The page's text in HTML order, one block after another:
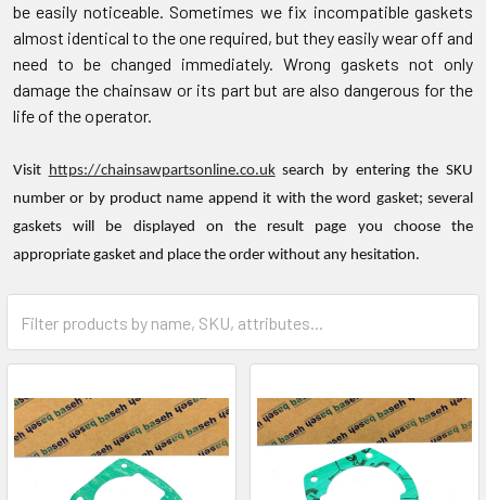
be easily noticeable. Sometimes we fix incompatible gaskets
almost identical to the one required, but they easily wear off and
need to be changed immediately. Wrong gaskets not only
damage the chainsaw or its part but are also dangerous for the
life of the operator.
Visit https://chainsawpartsonline.co.uksearch by entering the SKU
number or by product name append it with the word gasket; several
gaskets will be displayed on the result page you choose the
appropriate gasket and place the order without any hesitation.